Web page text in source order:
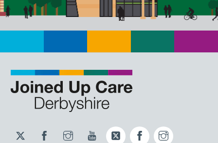
Twitter
JUCD
Facebook
JUCD
Instagram
JUCD
YouTubeTwitter
ICB
Facebook
ICB